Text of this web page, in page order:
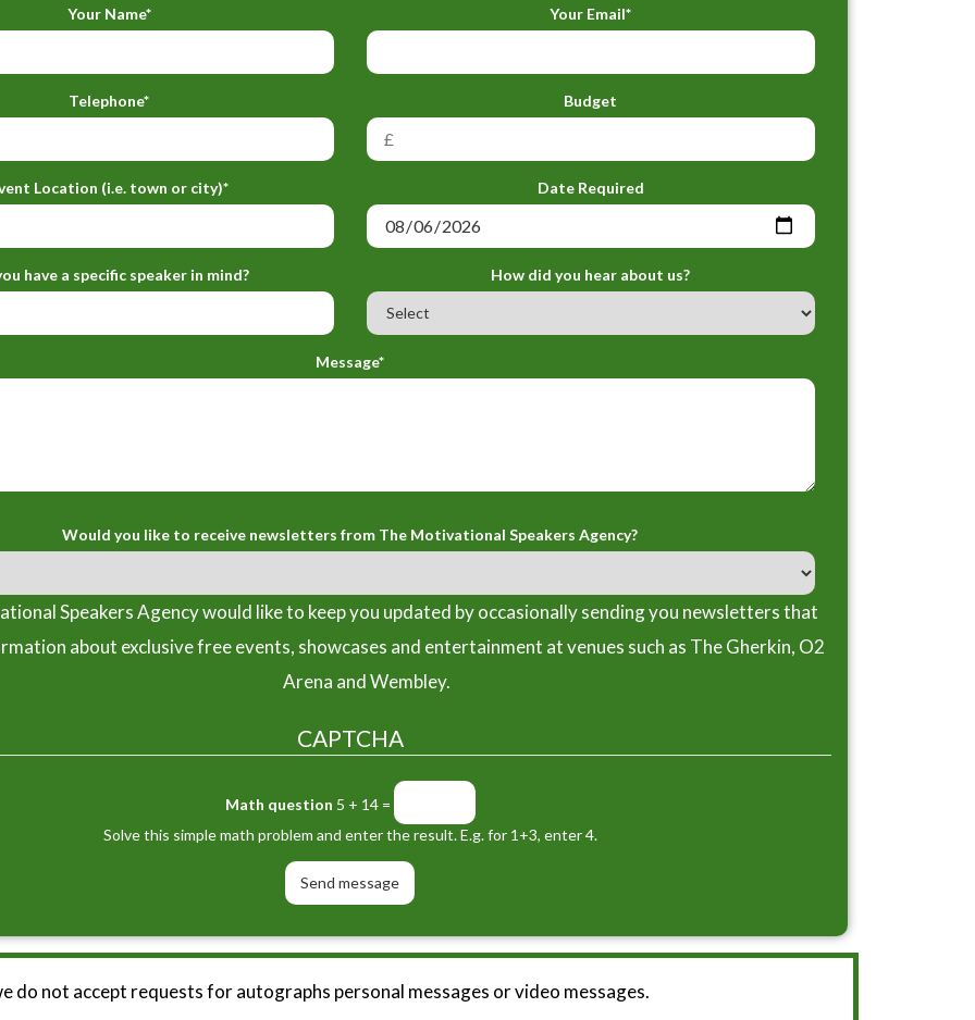
Your Name* Your Email*
Telephone* Budget
Location (i.e. town or city)* Date Required
have a specific speaker in mind? How did you hear about us?
Message*
Would you like to receive newsletters from The Motivational Speakers Agency?
Speakers Agency would like to keep you updated by occasionally sending you newsletters that
about exclusive free events, showcases and entertainment at venues such as The Gherkin, O2
Arena and Wembley.
CAPTCHA
Math question 5 + 14 =
Solve this simple math problem and enter the result. E.g. for 1+3, enter 4.
do not accept requests for autographs personal messages or video messages.